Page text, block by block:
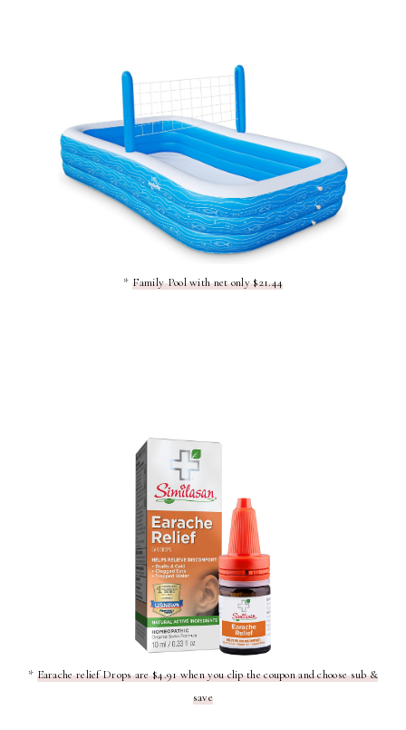
* Family Pool with net only $21.44
* Earache relief Drops are $4.91 when you clip the coupon and choose sub &
save